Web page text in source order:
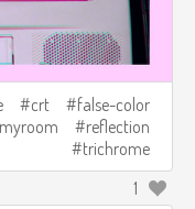
crt
false-color
myroom
reflection
trichrome
1